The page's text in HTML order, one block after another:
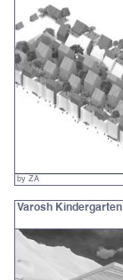
by ZA
Varosh Kindergarten